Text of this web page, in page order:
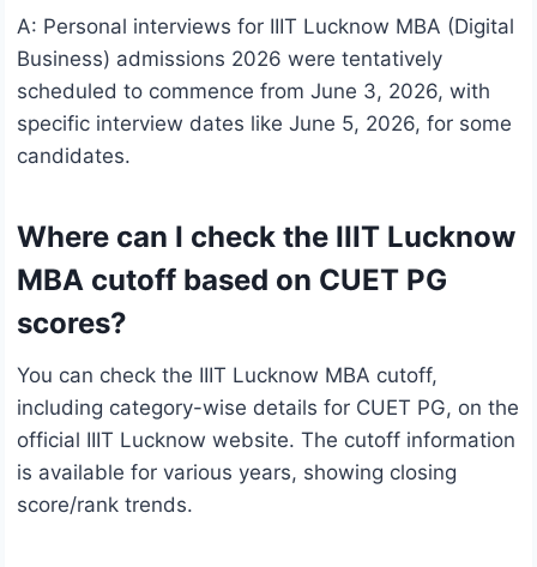
A: Personal interviews for IIIT Lucknow MBA (Digital
Business) admissions 2026 were tentatively
scheduled to commence from June 3, 2026, with
specific interview dates like June 5, 2026, for some
candidates.
Where can I check the IIIT Lucknow
MBA cutoff based on CUET PG
scores?
You can check the IIIT Lucknow MBA cutoff,
including category-wise details for CUET PG, on the
official IIIT Lucknow website. The cutoff information
is available for various years, showing closing
score/rank trends.